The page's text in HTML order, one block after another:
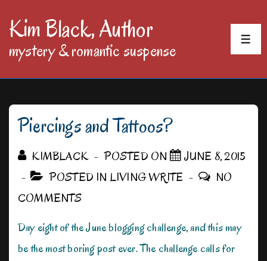
SkipKim Black, Author
mystery & romantic suspense
Piercings and Tattoos?
KIMBLACK POSTED ON
JUNE 8, 2015
POSTED IN LIVING WRITE
NO
COMMENTS
Day eight of the June blogging challenge, and this may
be the most boring post ever. The challenge calls for